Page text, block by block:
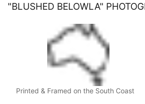
"BLUSHED BELOWLA"
Printed & Framed on the South Coast